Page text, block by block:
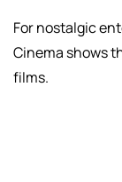
For nostalgic
Cinema shows
films.